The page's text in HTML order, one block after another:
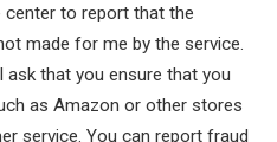
center to report that the
made for me by the service.
that you ensure that you
as Amazon or other stores
service. You can report fraud